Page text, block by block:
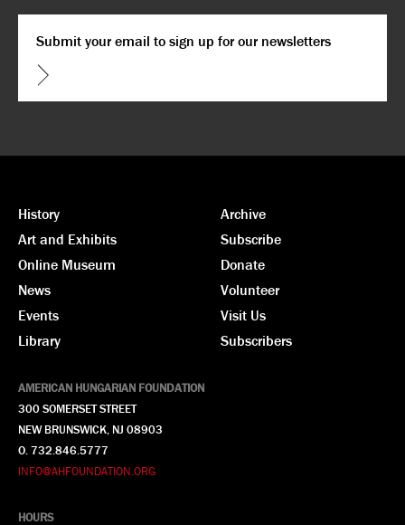
CAPTCHA
History
Art and Exhibits
Online Museum
News
Events
Library
Archive
Subscribe
Donate
Volunteer
Visit Us
Subscribers
AMERICAN HUNGARIAN FOUNDATION
300 SOMERSET STREET
NEW BRUNSWICK, NJ 08903
O. 732.846.5777
INFO@AHFOUNDATION.ORG
HOURS